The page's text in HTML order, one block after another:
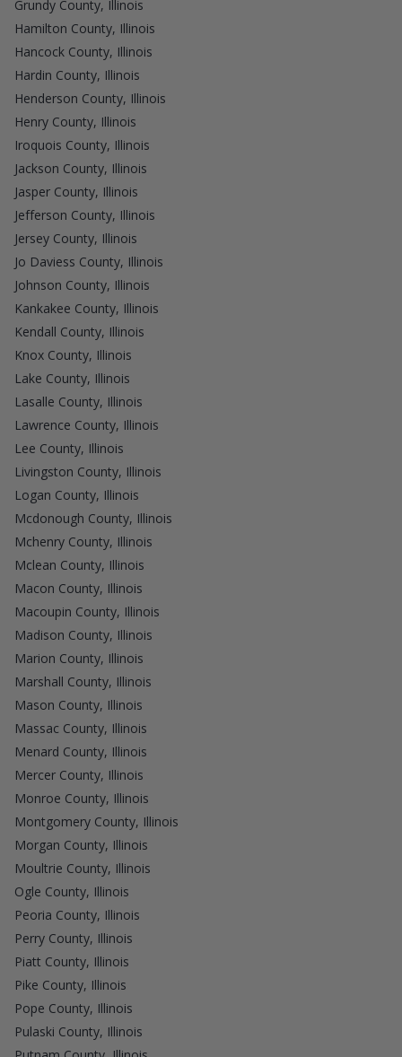
Grundy County, Illinois
Hamilton County, Illinois
Hancock County, Illinois
Hardin County, Illinois
Henderson County, Illinois
Henry County, Illinois
Iroquois County, Illinois
Jackson County, Illinois
Jasper County, Illinois
Jefferson County, Illinois
Jersey County, Illinois
Jo Daviess County, Illinois
Johnson County, Illinois
Kankakee County, Illinois
Kendall County, Illinois
Knox County, Illinois
Lake County, Illinois
Lasalle County, Illinois
Lawrence County, Illinois
Lee County, Illinois
Livingston County, Illinois
Logan County, Illinois
Mcdonough County, Illinois
Mchenry County, Illinois
Mclean County, Illinois
Macon County, Illinois
Macoupin County, Illinois
Madison County, Illinois
Marion County, Illinois
Marshall County, Illinois
Mason County, Illinois
Massac County, Illinois
Menard County, Illinois
Mercer County, Illinois
Monroe County, Illinois
Montgomery County, Illinois
Morgan County, Illinois
Moultrie County, Illinois
Ogle County, Illinois
Peoria County, Illinois
Perry County, Illinois
Piatt County, Illinois
Pike County, Illinois
Pope County, Illinois
Pulaski County, Illinois